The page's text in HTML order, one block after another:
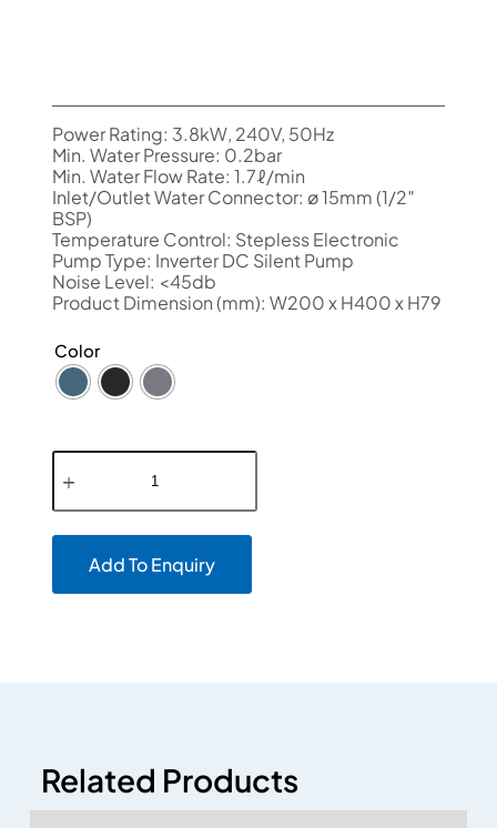
Power Rating: 3.8kW, 240V, 50Hz
Min. Water Pressure: 0.2bar
Min. Water Flow Rate: 1.7ℓ/min
Inlet/Outlet Water Connector: ø 15mm (1/2″
BSP)
Temperature Control: Stepless Electronic
Pump Type: Inverter DC Silent Pump
Noise Level: <45db
Product Dimension (mm): W200 x H400 x H79
Color
Add To Enquiry
Related Products